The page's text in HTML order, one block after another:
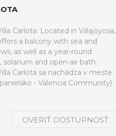
Carlota. Located in Villajoyosa,
a balcony with sea and
as well as a year-round
solarium and open-air bath.
Carlota sa nachádza v meste
- Valencia Community).
OVERIŤ DOSTUPNOSŤ